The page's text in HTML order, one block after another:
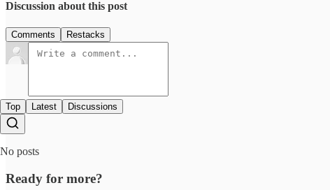
Discussion about this post
Comments Restacks
Top Latest Discussions
No posts
Ready for more?